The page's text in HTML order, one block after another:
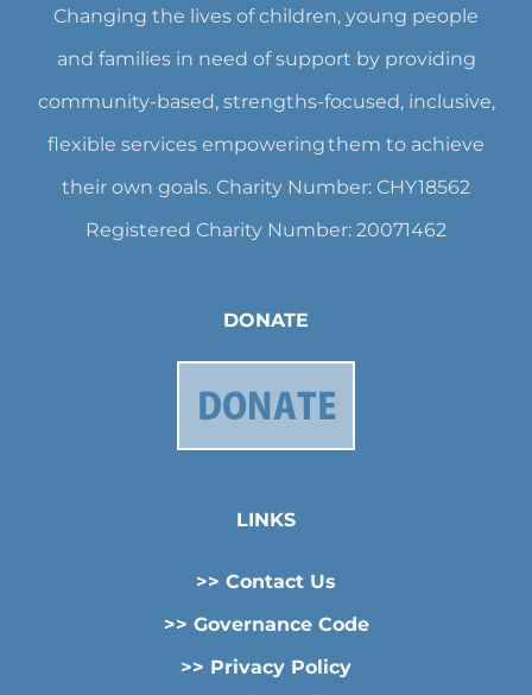
Changing the lives of children, young people
and families in need of support by providing
community-based, strengths-focused, inclusive,
flexible services empowering them to achieve
their own goals. Charity Number: CHY18562
Registered Charity Number: 20071462
DONATE
LINKS
>> Contact Us
>> Governance Code
>> Privacy Policy